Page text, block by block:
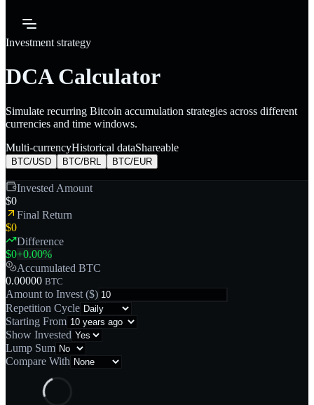
Investment strategy
DCA Calculator
Simulate recurring Bitcoin accumulation strategies across different
currencies and time windows.
Multi-currencyHistorical dataShareable
BTC/USD BTC/BRL BTC/EUR
Invested Amount
$0
Final Return
$0
Difference
$0+0.00%
Accumulated BTC
0.00000 BTC
Amount to Invest ($)
Repetition Cycle
Starting From
Show Invested
Lump Sum
Compare With